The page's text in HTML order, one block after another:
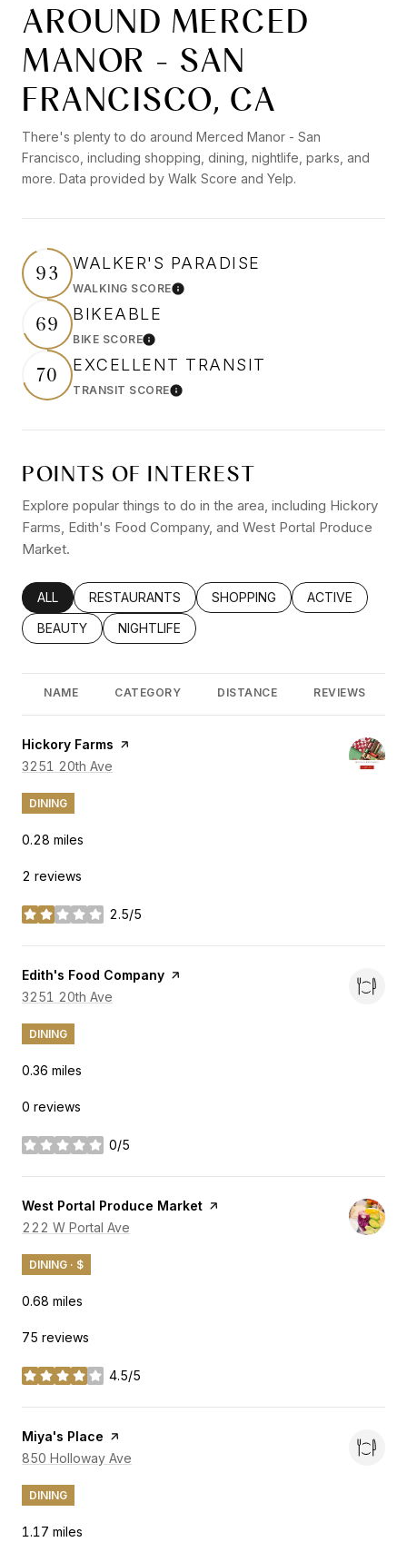
AROUND MERCED
MANOR - SAN
FRANCISCO, CA
There's plenty to do around Merced Manor - San
Francisco, including shopping, dining, nightlife, parks, and
more. Data provided by Walk Score and Yelp.
93 WALKER'S PARADISE
WALKING SCORELearn More
69 BIKEABLE
BIKE SCORELearn More
70 EXCELLENT TRANSIT
TRANSIT SCORELearn More
POINTS OF INTEREST
Explore popular things to do in the area, including Hickory
Farms, Edith's Food Company, and West Portal Produce
Market.
SEARCH BUSINESSES RELATED TO
ALL SEARCH BUSINESSES RELATED TO
RESTAURANTS SEARCH BUSINESSES RELATED
SHOPPING SEARCH
ACTIVE
SEARCH BUSINESSES RELATED TO
BEAUTY SEARCH BUSINESSES RELATED TO
NIGHTLIFE
NAME CATEGORY DISTANCE REVIEWS
Visit the
Hickory Farms page on Yelp
Search
3251 20th Ave
DINING
0.28 miles
2 reviews
2.5/5
stars
Visit the
Edith's Food Company page on Yelp
Search
3251 20th Ave
DINING
0.36 miles
0 reviews
0/5
stars
Visit the
West Portal Produce Market page on Yelp
Search
222 W Portal Ave
DINING · $
0.68 miles
75 reviews
4.5/5
stars
Visit the
Miya's Place page on Yelp
Search
850 Holloway Ave
DINING
1.17 miles